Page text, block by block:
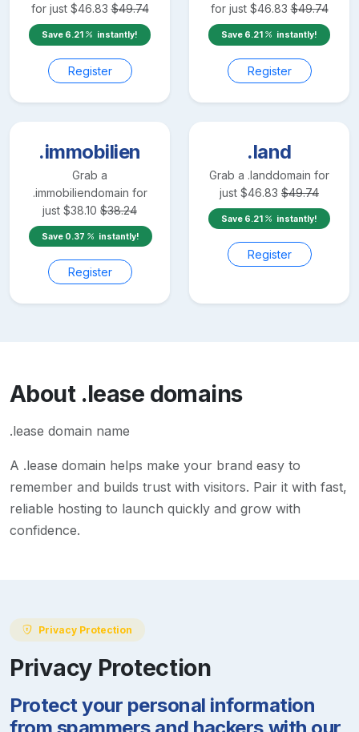
for just $46.83 $49.74
Save 6.21 instantly!
Register
for just $46.83 $49.74
Save 6.21 instantly!
Register
.immobilien
Grab a
.immobiliendomain for
just $38.10 $38.24
Save 0.37 instantly!
Register
.land
Grab a .landdomain for
just $46.83 $49.74
Save 6.21 instantly!
Register
About .lease domains
.lease domain name
A .lease domain helps make your brand easy to
remember and builds trust with visitors. Pair it with fast,
reliable hosting to launch quickly and grow with
confidence.
Privacy Protection
Privacy Protection
Protect your personal information